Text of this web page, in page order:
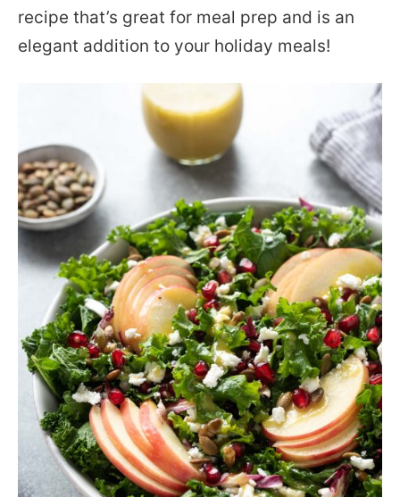
recipe that’s great for meal prep and is an
elegant addition to your holiday meals!